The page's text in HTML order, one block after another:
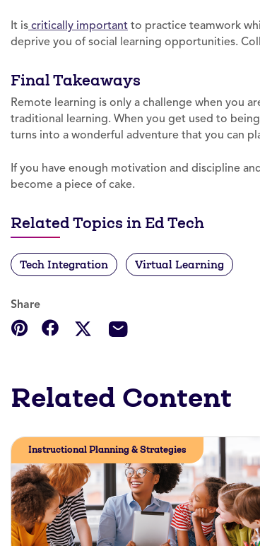
It is critically important to practice teamwork
deprive you of social learning opportunities.
Final Takeaways
Remote learning is only a challenge when you
traditional learning. When you get used to
turns into a wonderful adventure that you can
If you have enough motivation and discipline
become a piece of cake.
Related Topics in Ed Tech
Tech Integration Virtual Learning
Share
Related Content
Instructional Planning & Strategies